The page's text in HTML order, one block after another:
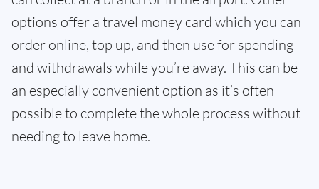
options offer a travel money card which you can
order online, top up, and then use for spending
and withdrawals while you’re away. This can be
an especially convenient option as it’s often
possible to complete the whole process without
needing to leave home.